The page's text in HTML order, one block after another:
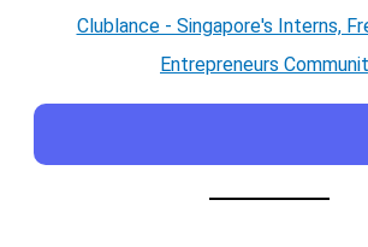
Clublance - Singapore's Interns,
Entrepreneurs